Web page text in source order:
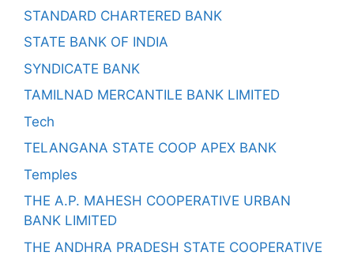
STANDARD CHARTERED BANK
STATE BANK OF INDIA
SYNDICATE BANK
TAMILNAD MERCANTILE BANK LIMITED
Tech
TELANGANA STATE COOP APEX BANK
Temples
THE A.P. MAHESH COOPERATIVE URBAN
BANK LIMITED
THE ANDHRA PRADESH STATE COOPERATIVE